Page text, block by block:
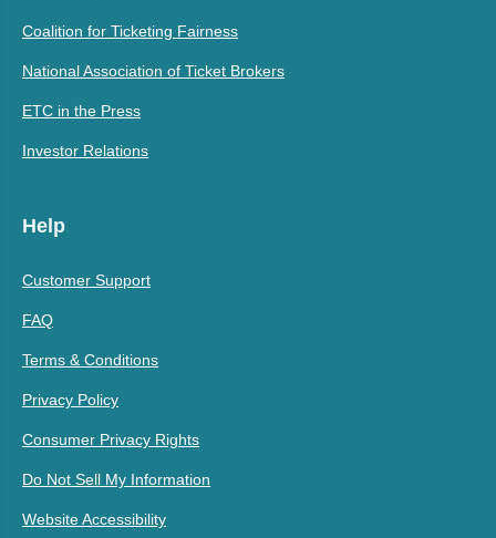
Coalition for Ticketing Fairness
National Association of Ticket Brokers
ETC in the Press
Investor Relations
Help
Customer Support
FAQ
Terms & Conditions
Privacy Policy
Consumer Privacy Rights
Do Not Sell My Information
Website Accessibility